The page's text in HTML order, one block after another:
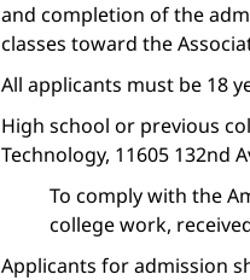
and completion of the
classes toward the
All applicants must be 18
High school or previous
Technology, 11605 132nd
To comply with the
college work,
Applicants for admission